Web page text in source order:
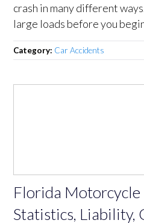
crash in many different
large loads before you
Category: Car Accidents
Florida
Statistics, Liability,